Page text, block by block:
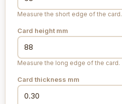
Measure the short edge of the card.
Card height mm
Measure the long edge of the card.
Card thickness mm